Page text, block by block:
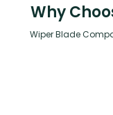
Why
Wiper Blade